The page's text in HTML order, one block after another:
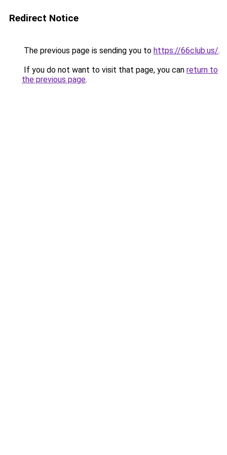
Redirect Notice
The previous page is sending you to https://66club.us/.
If you do not want to visit that page, you can return to
the previous page.